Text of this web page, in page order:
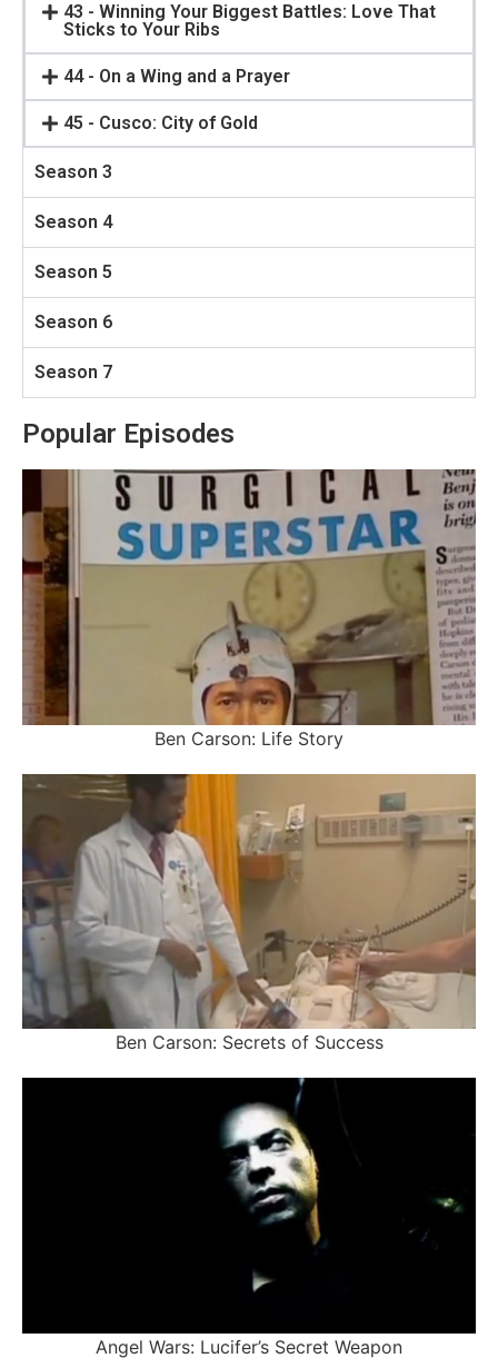
43 - Winning Your Biggest Battles: Love That
Sticks to Your Ribs
44 - On a Wing and a Prayer
45 - Cusco: City of Gold
Season 3
Season 4
Season 5
Season 6
Season 7
Popular Episodes
Ben Carson: Life Story
Ben Carson: Secrets of Success
Angel Wars: Lucifer’s Secret Weapon